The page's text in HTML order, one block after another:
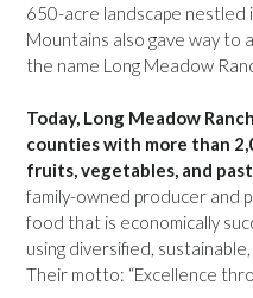
650-acre landscape nestled
Mountains also gave way to
the name Long Meadow
Today, Long Meadow
counties with more than
fruits, vegetables, and
family-owned producer and
food that is economically
using diversified,
Their motto: “Excellence